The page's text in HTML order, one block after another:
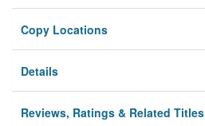
Copy Locations
Details
Reviews, Ratings & Related Titles